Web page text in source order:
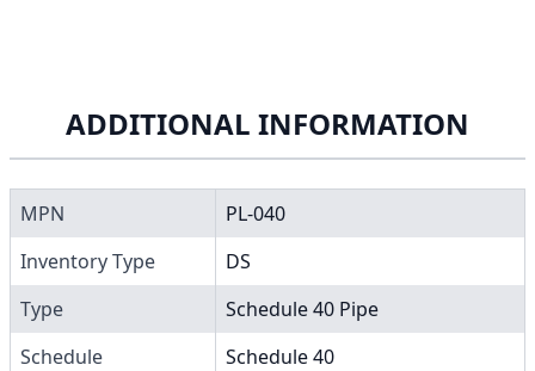
ADDITIONAL INFORMATION
MPN
PL-040
Inventory Type
DS
Type
Schedule 40 Pipe
Schedule
Schedule 40